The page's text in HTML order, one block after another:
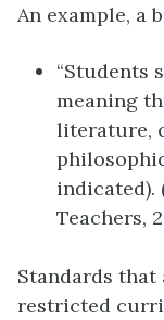
An example, a
“Students
meaning
literature,
indicated).
Teachers,
Standards
restricted